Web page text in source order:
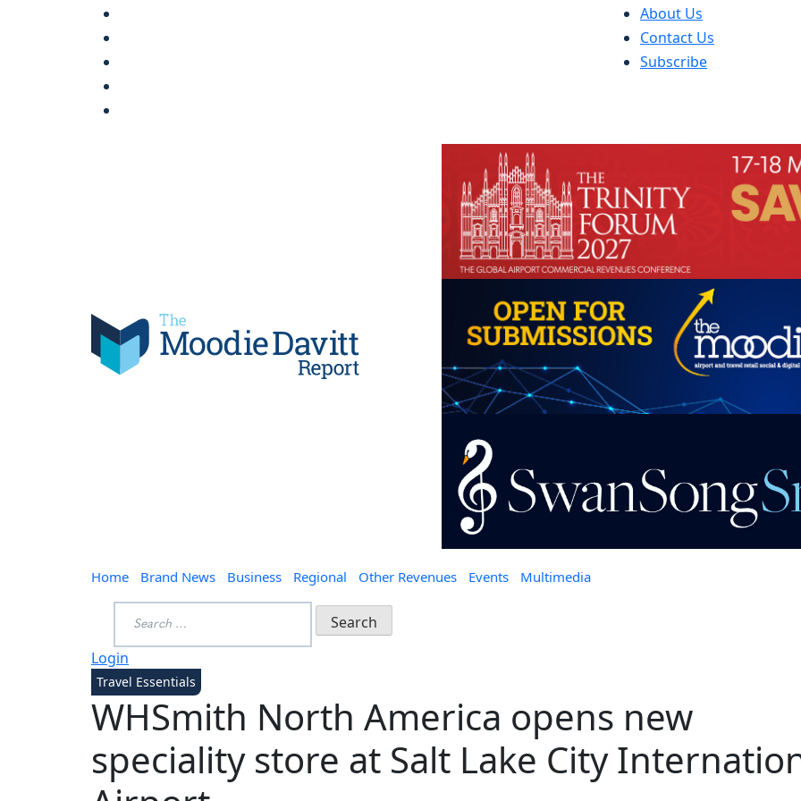
About Us
Contact Us
Subscribe
Home Brand News Business Regional Other Revenues Events Multimedia
for:
Login
Travel Essentials
WHSmith North America opens new
speciality store at Salt Lake City